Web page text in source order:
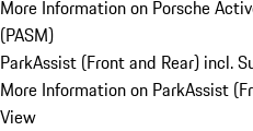
More Information on Porsche
(PASM)
ParkAssist (Front and Rear) incl.
More Information on ParkAssist
View